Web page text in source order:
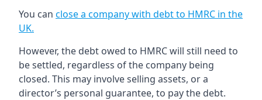
You can close a company with debt to HMRC in the
UK.
However, the debt owed to HMRC will still need to
be settled, regardless of the company being
closed. This may involve selling assets, or a
director’s personal guarantee, to pay the debt.